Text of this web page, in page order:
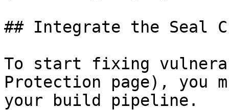
## Integrate the Seal
To start fixing
Protection page), you
your build pipeline.